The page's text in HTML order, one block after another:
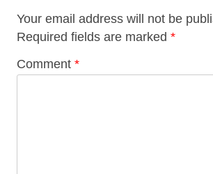
Your email address will not be
Required fields are marked *
Comment *